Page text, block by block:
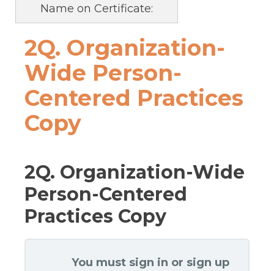
Name on Certificate:
2Q. Organization-
Wide Person-
Centered Practices
Copy
2Q. Organization-Wide
Person-Centered
Practices Copy
You must sign in or sign up